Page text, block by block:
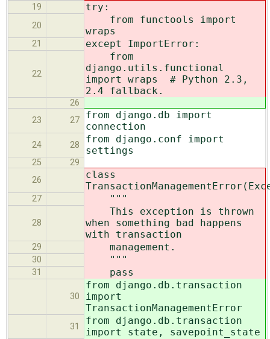
19 try:
20
from functools import
wraps
21 except ImportError:
22
from
django.utils.functional
import wraps # Python 2.3,
2.4 fallback.
26
23
27
from django.db import
connection
24 28
from django.conf import
settings
25
29
26
class
27 """
28
This exception is thrown
when something bad happens
with transaction
29 management.
30 """
31 pass
30
from django.db.transaction
import
TransactionManagementError
31
from django.db.transaction
import state, savepoint_state